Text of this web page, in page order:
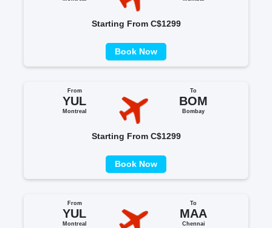
Starting From C$1299
Book Now
From
YUL
Montreal
To
BOM
Bombay
Starting From C$1299
Book Now
From
YUL
Montreal
To
MAA
Chennai